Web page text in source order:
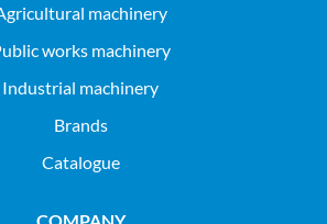
agricultural machinery
public works machinery
industrial machinery
Brands
Catalogue